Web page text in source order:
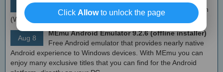
Aug 9
Simple tool to configure Windows Filtering Platform
(WFP) which can configure network activity on your computer.
Aug 8
MEmu Android Emulator 9.2.6 (offline installer)
Free Android emulator that provides nearly native
Android experience to Windows devices. With MEmu you can
enjoy many exclusive titles that you can find for the Android
Click Allowto unlock the page